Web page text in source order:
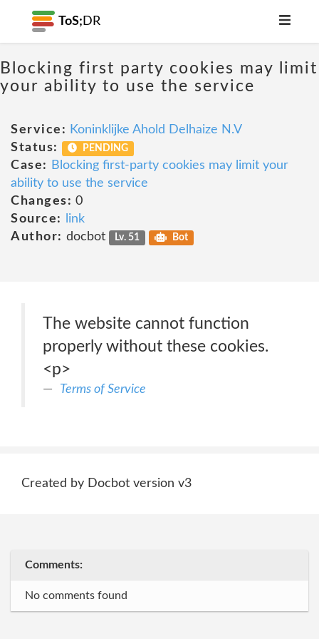
ToS; DR
Blocking first party cookies may limit
your ability to use the service
Service: Koninklijke Ahold Delhaize N.V
Status:
PENDING
Case:
Blocking first-party cookies may limit your
ability to use the service
Changes: 0
Source:
link
Author: docbot Lv. 51 Bot
The website cannot function
properly without these cookies.
<p>
Terms of Service
Created by Docbot version v3
Comments:
No comments found